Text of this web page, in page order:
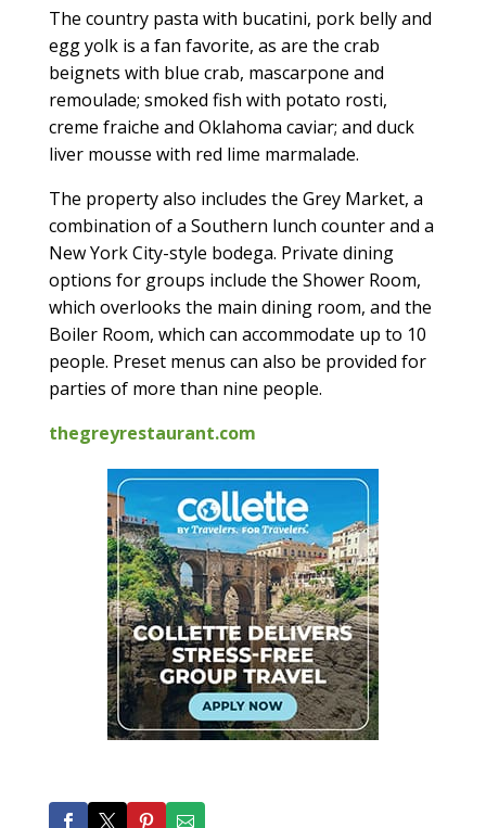
The country pasta with bucatini, pork belly and
egg yolk is a fan favorite, as are the crab
beignets with blue crab, mascarpone and
remoulade; smoked fish with potato rosti,
creme fraiche and Oklahoma caviar; and duck
liver mousse with red lime marmalade.
The property also includes the Grey Market, a
combination of a Southern lunch counter and a
New York City-style bodega. Private dining
options for groups include the Shower Room,
which overlooks the main dining room, and the
Boiler Room, which can accommodate up to 10
people. Preset menus can also be provided for
parties of more than nine people.
thegreyrestaurant.com